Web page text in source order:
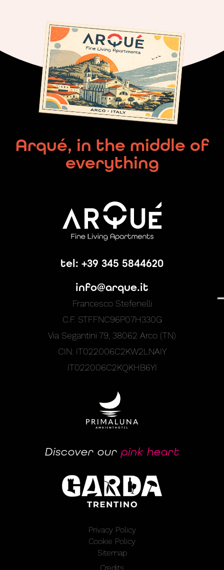
Arqué, in the middle of
everything
tel: +39 345 5844620
info@arque.it
Francesco Stefenelli
C.F. STFFNC96P07H330G
Via Segantini 79, 38062 Arco (TN)
CIN: IT022006C2KW2LNAIY
IT022006C2KQKHB6YI
Discover our pink heart
Privacy Policy
Cookie Policy
Sitemap
Credits